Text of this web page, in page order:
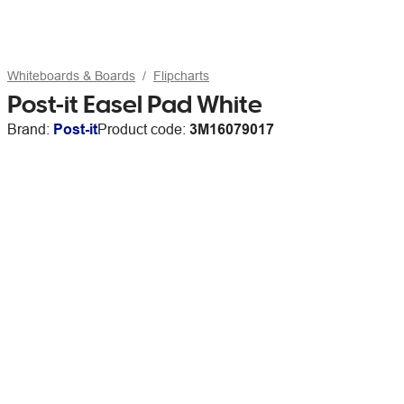
Whiteboards & Boards Flipcharts
Post-it Easel Pad White
Brand: Post-itProduct code: 3M16079017